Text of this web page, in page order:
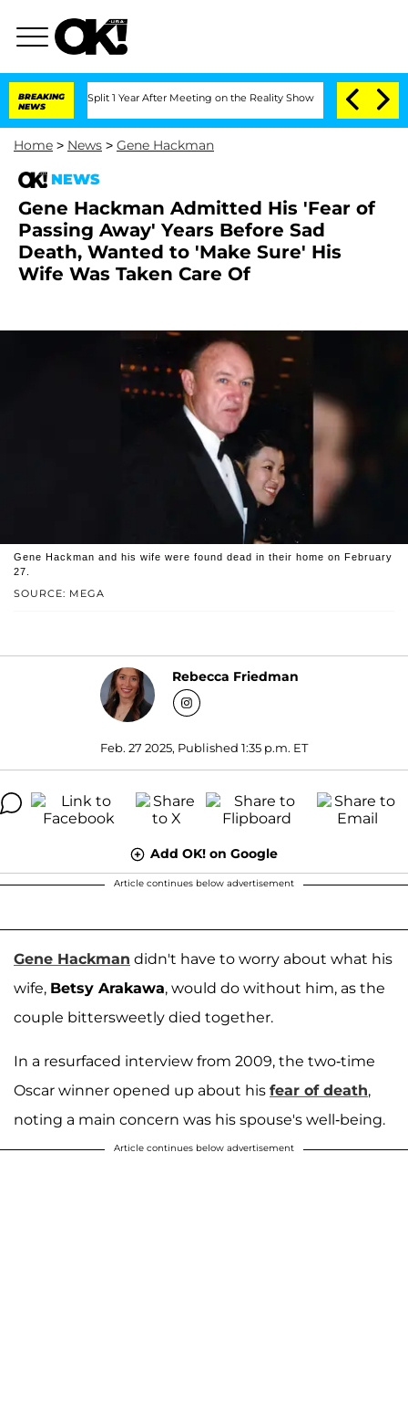
BREAKING
NEWS
Split 1 Year After Meeting on the Reality Show Senate Votes to
Home > News > Gene Hackman
NEWS
Gene Hackman Admitted His 'Fear of
Passing Away' Years Before Sad
Death, Wanted to 'Make Sure' His
Wife Was Taken Care Of
SOURCE: MEGA
Gene Hackman and his wife were found dead in their home on February
27.
Rebecca Friedman
Feb. 27 2025, Published 1:35 p.m. ET
Add OK! on Google
Article continues below advertisement
Gene Hackman didn't have to worry about what his
wife, Betsy Arakawa, would do without him, as the
couple bittersweetly died together.
In a resurfaced interview from 2009, the two-time
Oscar winner opened up about his fear of death,
noting a main concern was his spouse's well-being.
Article continues below advertisement